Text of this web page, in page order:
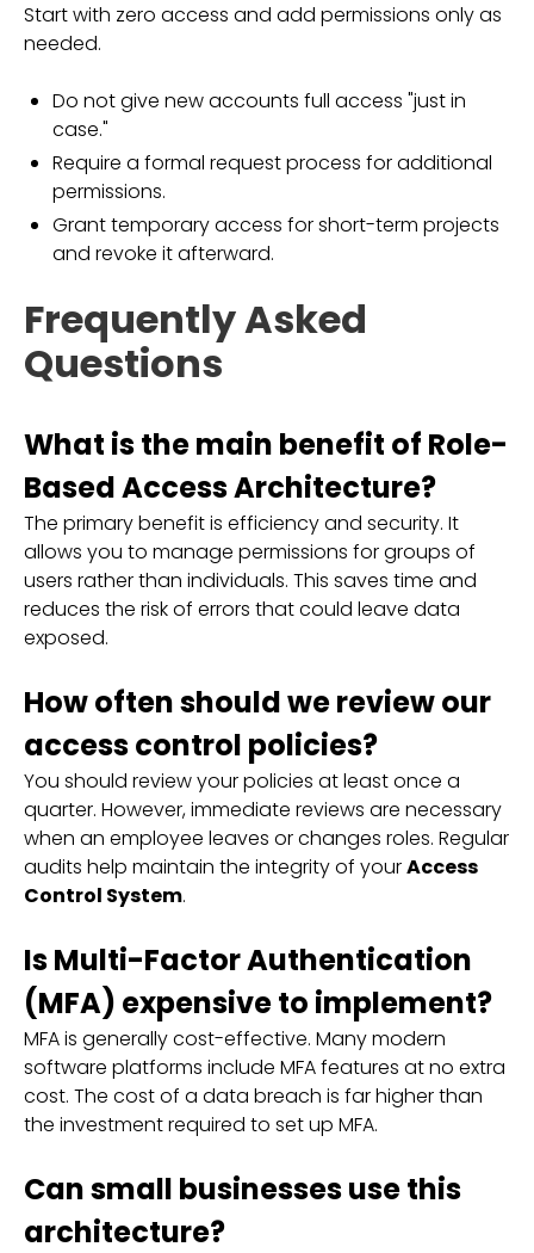
Start with zero access and add permissions only as
needed.
Do not give new accounts full access "just in
case."
Require a formal request process for additional
permissions.
Grant temporary access for short-term projects
and revoke it afterward.
Frequently Asked
Questions
What is the main benefit of Role-
Based Access Architecture?
The primary benefit is efficiency and security. It
allows you to manage permissions for groups of
users rather than individuals. This saves time and
reduces the risk of errors that could leave data
exposed.
How often should we review our
access control policies?
You should review your policies at least once a
quarter. However, immediate reviews are necessary
when an employee leaves or changes roles. Regular
audits help maintain the integrity of yourAccess
Control System.
Is Multi-Factor Authentication
(MFA) expensive to implement?
MFA is generally cost-effective. Many modern
software platforms include MFA features at no extra
cost. The cost of a data breach is far higher than
the investment required to set up MFA.
Can small businesses use this
architecture?